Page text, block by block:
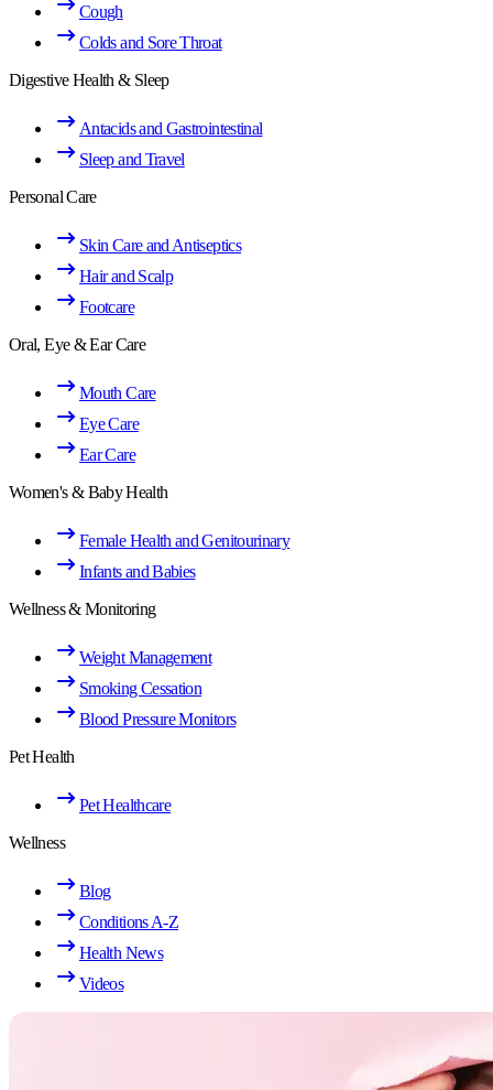
Cough
Colds and Sore Throat
Digestive Health & Sleep
Antacids and Gastrointestinal
Sleep and Travel
Personal Care
Skin Care and Antiseptics
Hair and Scalp
Footcare
Oral, Eye & Ear Care
Mouth Care
Eye Care
Ear Care
Women's & Baby Health
Female Health and Genitourinary
Infants and Babies
Wellness & Monitoring
Weight Management
Smoking Cessation
Blood Pressure Monitors
Pet Health
Pet Healthcare
Wellness
Blog
Conditions A-Z
Health News
Videos